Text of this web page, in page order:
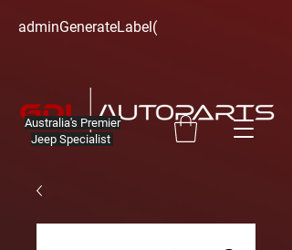
Australia's Premier
Jeep Specialist
adminGenerateLabel(